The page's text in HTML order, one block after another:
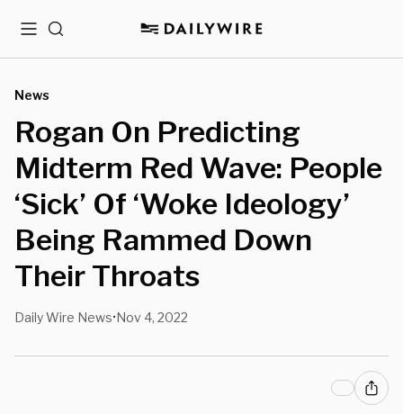
MenuSearch
News
Rogan On Predicting
Midterm Red Wave: People
‘Sick’ Of ‘Woke Ideology’
Being Rammed Down
Their Throats
Daily Wire News•Nov 4, 2022